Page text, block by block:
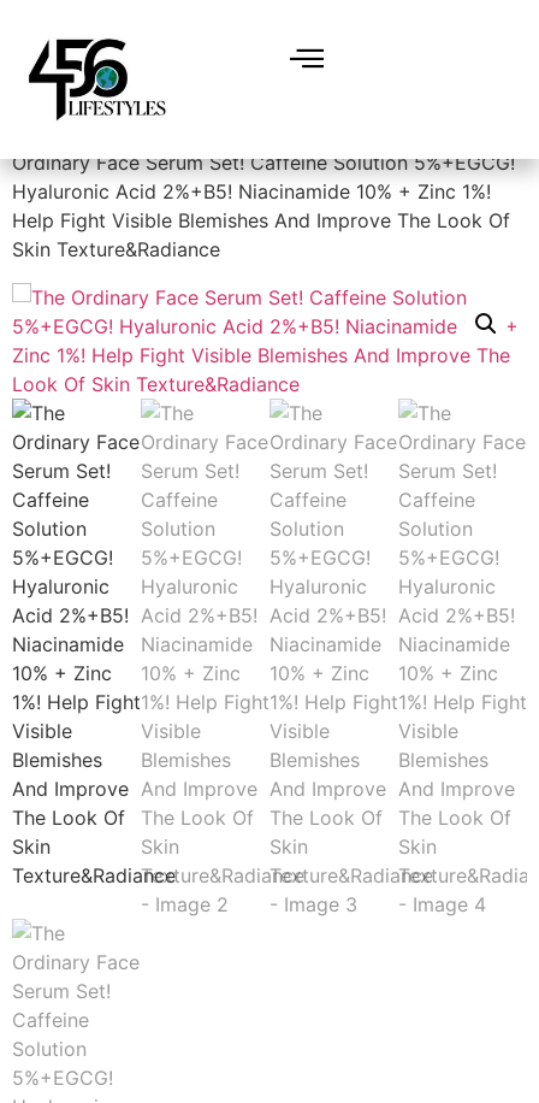
Ordinary Face Serum Set! Caffeine Solution 5%+EGCG!
Hyaluronic Acid 2%+B5! Niacinamide 10% + Zinc 1%!
Help Fight Visible Blemishes And Improve The Look Of
Skin Texture&Radiance